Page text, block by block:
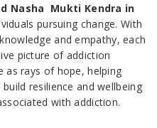
Nasha Mukti Kendra in
pursuing change. With
and empathy, each
picture of addiction
as rays of hope, helping
resilience and wellbeing
with addiction.